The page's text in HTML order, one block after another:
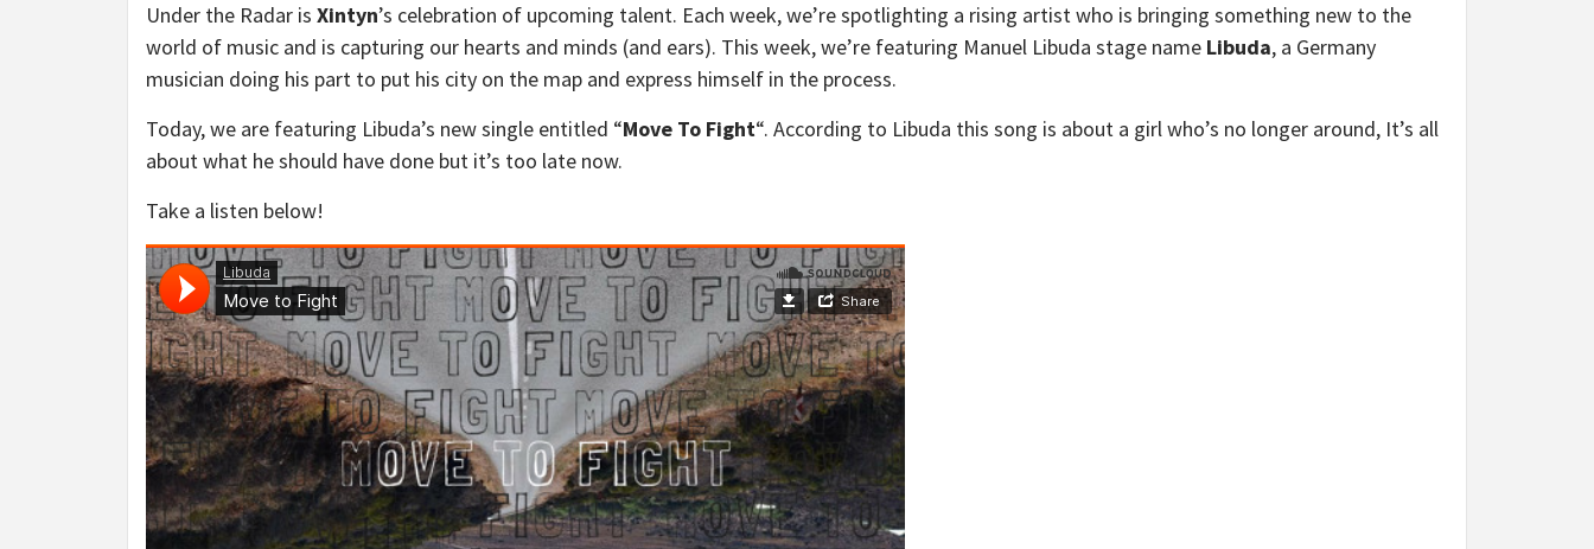
Under the Radar is Xintyn’s celebration of upcoming talent. Each week, we’re spotlighting a rising artist who is bringing something new to the
world of music and is capturing our hearts and minds (and ears). This week, we’re featuring Manuel Libuda stage name Libuda, a Germany
musician doing his part to put his city on the map and express himself in the process.
Today, we are featuring Libuda’s new single entitled “Move To Fight“. According to Libuda this song is about a girl who’s no longer around, It’s all
about what he should have done but it’s too late now.
Take a listen below!